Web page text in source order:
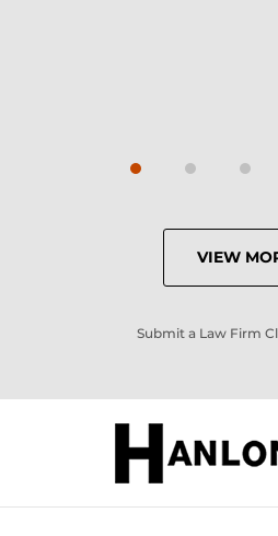
VIEW
Submit a Law Firm